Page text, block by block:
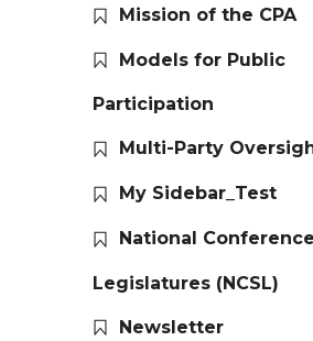
Mission of the CPA
Models for Public
Participation
Multi-Party
My Sidebar_Test
National
Legislatures (NCSL)
Newsletter